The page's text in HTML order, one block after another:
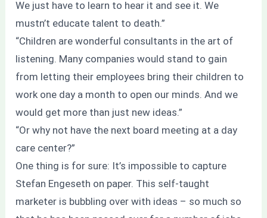
We just have to learn to hear it and see it. We
mustn’t educate talent to death.”
“Children are wonderful consultants in the art of
listening. Many companies would stand to gain
from letting their employees bring their children to
work one day a month to open our minds. And we
would get more than just new ideas.”
“Or why not have the next board meeting at a day
care center?”
One thing is for sure: It’s impossible to capture
Stefan Engeseth on paper. This self-taught
marketer is bubbling over with ideas – so much so